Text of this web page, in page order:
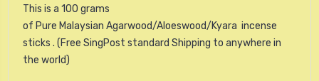
This is a 100 grams
of Pure Malaysian Agarwood/Aloeswood/Kyara incense
sticks . (Free SingPost standard Shipping to anywhere in
the world)